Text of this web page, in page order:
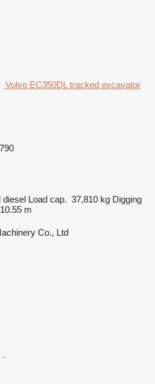
Volvo EC350DL tracked excavator
diesel Load cap. 37,810 kg Digging
10.55 m
Co., Ltd